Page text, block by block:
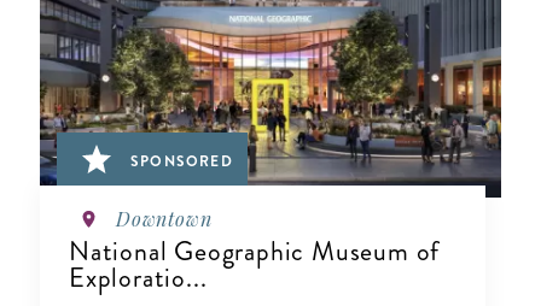
SPONSORED
Downtown
National Geographic Museum of
Exploratio...